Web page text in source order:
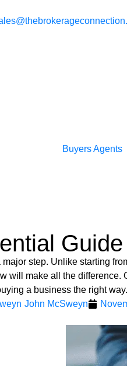
Buyers Agents
step. Unlike starting
will make all the
a business the right way.
John McSweyn